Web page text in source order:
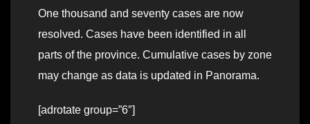
One thousand and seventy cases are now
resolved. Cases have been identified in all
parts of the province. Cumulative cases by zone
may change as data is updated in Panorama.
[adrotate group=”6″]